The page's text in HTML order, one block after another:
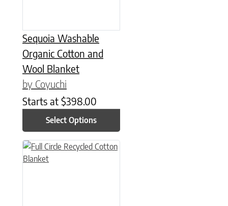
Sequoia Washable
Organic Cotton and
Wool Blanket
by Coyuchi
Starts at $398.00
Select Options
This product has multiple variants. The options may be